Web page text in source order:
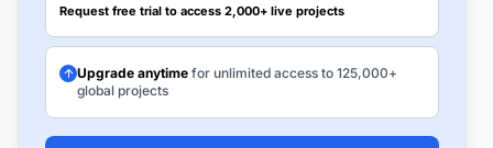
Request free trial to access 2,000+ live projects
Upgrade anytime for unlimited access to 125,000+
global projects